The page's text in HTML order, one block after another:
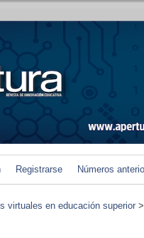
Registrarse Números
virtuales en educación superior